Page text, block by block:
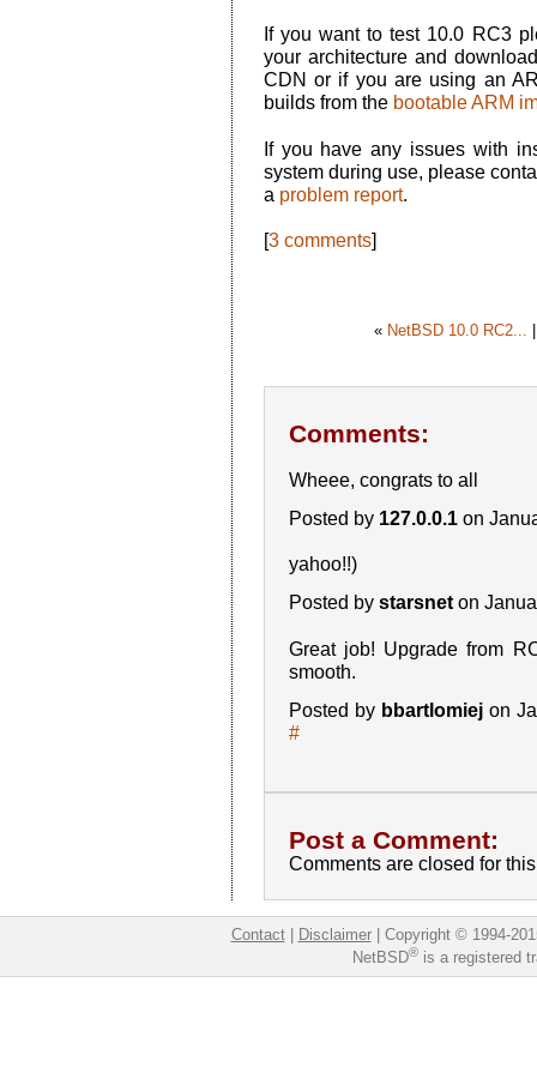
If you want to test 10.0 RC3
your architecture and
CDN or if you are using an
builds from the bootable ARM
If you have any issues with
system during use, please
a problem report.
[3 comments]
« NetBSD 10.0 RC2...
Comments:
Wheee, congrats to all
Posted by 127.0.0.1on
yahoo!!)
Posted by starsneton
Great job! Upgrade from
smooth.
Posted by bbartlomiej on
#
Post a Comment:
Comments are closed for
Contact| Disclaimer| Copyright © 1994-
NetBSD®is a registered